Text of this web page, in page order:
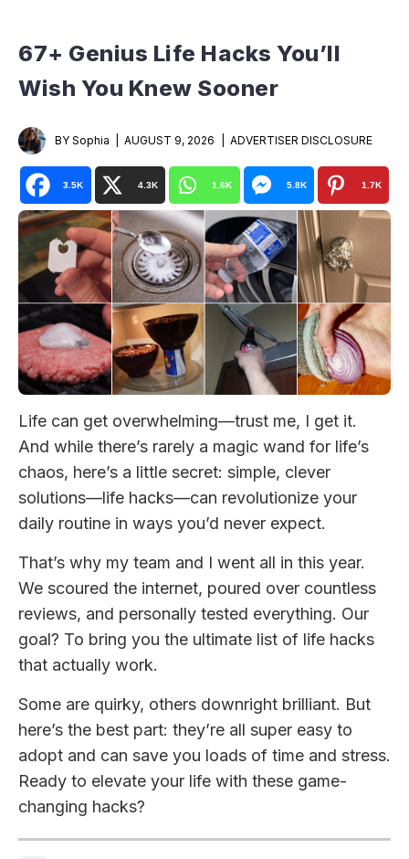
67+ Genius Life Hacks You’ll
Wish You Knew Sooner
BY Sophia AUGUST 9, 2026 ADVERTISER DISCLOSURE
3.5K 4.3K 1.6K 5.8K 1.7K
Life can get overwhelming—trust me, I get it.
And while there’s rarely a magic wand for life’s
chaos, here’s a little secret: simple, clever
solutions—life hacks—can revolutionize your
daily routine in ways you’d never expect.
That’s why my team and I went all in this year.
We scoured the internet, poured over countless
reviews, and personally tested everything. Our
goal? To bring you the ultimate list of life hacks
that actually work.
Some are quirky, others downright brilliant. But
here’s the best part: they’re all super easy to
adopt and can save you loads of time and stress.
Ready to elevate your life with these game-
changing hacks?